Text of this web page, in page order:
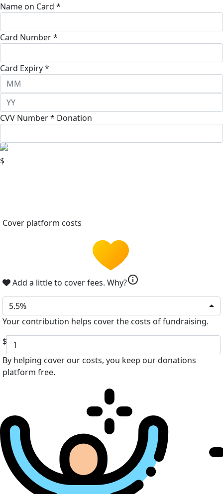
Name on Card *
Card Number *
Card Expiry *
CVV Number * Donation
$
Cover platform costs
Add a little to cover fees. Why?info
5.5%
Your contribution helps cover the costs of fundraising.
$
By helping cover our costs, you keep our donations
platform free.